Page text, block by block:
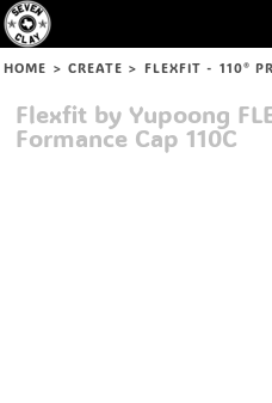
HOME > CREATE > FLEXFIT - 110®
Flexfit by Yupoong
Formance Cap 110C